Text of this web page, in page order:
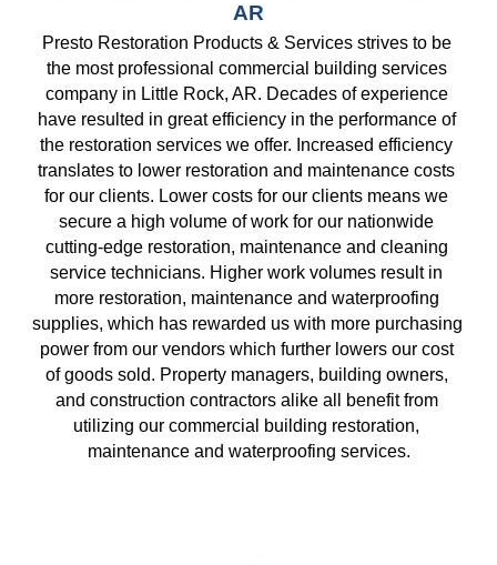
AR
Presto Restoration Products & Services strives to be
the most professional commercial building services
company in Little Rock, AR. Decades of experience
have resulted in great efficiency in the performance of
the restoration services we offer. Increased efficiency
translates to lower restoration and maintenance costs
for our clients. Lower costs for our clients means we
secure a high volume of work for our nationwide
cutting-edge restoration, maintenance and cleaning
service technicians. Higher work volumes result in
more restoration, maintenance and waterproofing
supplies, which has rewarded us with more purchasing
power from our vendors which further lowers our cost
of goods sold. Property managers, building owners,
and construction contractors alike all benefit from
utilizing our commercial building restoration,
maintenance and waterproofing services.